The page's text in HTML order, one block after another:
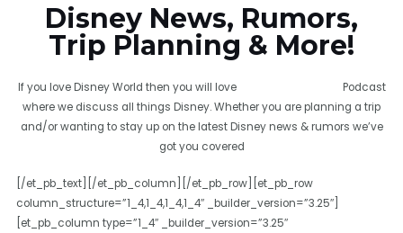
Disney News, Rumors,
Trip Planning & More!
If you love Disney World then you will love
Podcast
where we discuss all things Disney. Whether you are planning a trip
and/or wanting to stay up on the latest Disney news & rumors we’ve
got you covered
[/et_pb_text][/et_pb_column][/et_pb_row][et_pb_row
column_structure=”1_4,1_4,1_4,1_4″ _builder_version=”3.25″]
[et_pb_column type=”1_4″ _builder_version=”3.25″